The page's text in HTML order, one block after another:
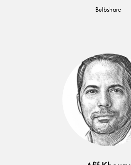
Bulbshare